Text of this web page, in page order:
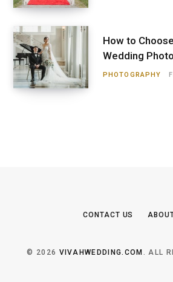
How to
Wedding
PHOTOGRAPHY
CONTACT US
© 2026 VIVAHWEDDING.COM . ALL